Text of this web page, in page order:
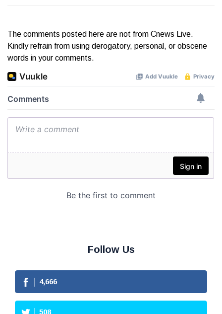
The comments posted here are not from Cnews Live.
Kindly refrain from using derogatory, personal, or obscene
words in your comments.
Follow Us
4,666
508